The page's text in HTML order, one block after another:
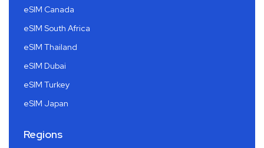
eSIM Canada
eSIM South Africa
eSIM Thailand
eSIM Dubai
eSIM Turkey
eSIM Japan
Regions